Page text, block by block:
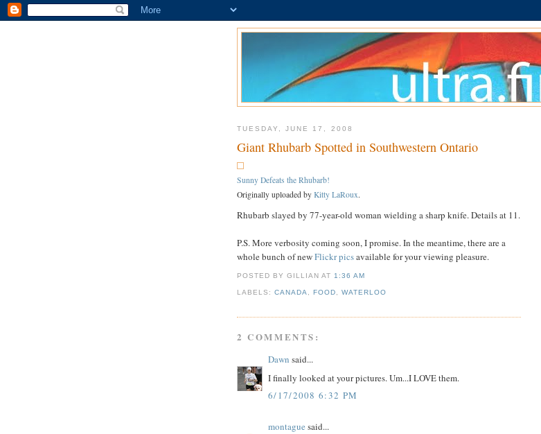
TUESDAY, JUNE 17, 2008
Giant Rhubarb Spotted in Southwestern Ontario
Sunny Defeats the Rhubarb!
Originally uploaded by Kitty LaRoux.
Rhubarb slayed by 77-year-old woman wielding a sharp knife. Details at 11.
P.S. More verbosity coming soon, I promise. In the meantime, there are a
whole bunch of newFlickr picsavailable for your viewing pleasure.
POSTED BY GILLIANAT1:36 AM
LABELS:CANADA ,FOOD ,WATERLOO
2 COMMENTS:
Dawn said...
I finally looked at your pictures. Um...I LOVE them.
6/17/2008 6:32 PM
montague said...